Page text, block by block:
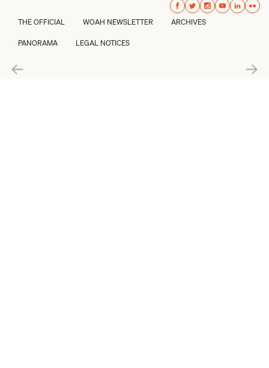
THE OFFICIAL WOAH NEWSLETTER ARCHIVES
PANORAMA LEGAL NOTICES